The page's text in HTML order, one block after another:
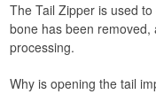
The Tail Zipper is used
bone has been
processing.
Why is opening the tail